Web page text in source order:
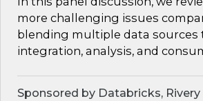
more challenging issues
blending multiple data sources
integration, analysis, and
Sponsored by Databricks, Rivery